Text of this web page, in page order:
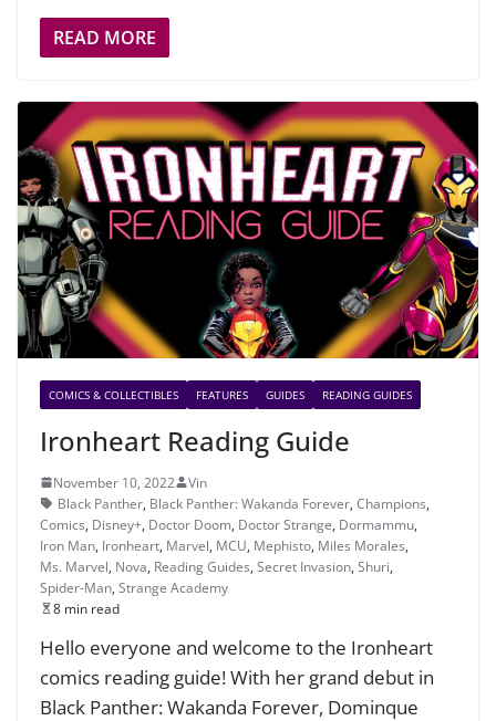
READ MORE
COMICS & COLLECTIBLES FEATURES GUIDES READING GUIDES
Ironheart Reading Guide
November 10, 2022
Vin
Black Panther, Black Panther: Wakanda Forever, Champions,
Comics, Disney+, Doctor Doom, Doctor Strange, Dormammu,
Iron Man, Ironheart, Marvel, MCU, Mephisto, Miles Morales,
Ms. Marvel, Nova, Reading Guides, Secret Invasion, Shuri,
Spider-Man, Strange Academy
8 min read
Hello everyone and welcome to the Ironheart
comics reading guide! With her grand debut in
Black Panther: Wakanda Forever, Dominque